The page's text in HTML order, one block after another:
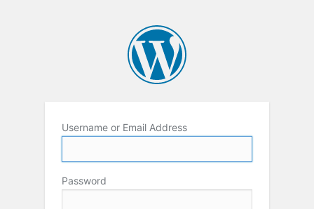
Username or Email Address
Password